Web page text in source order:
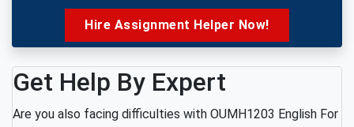
Hire Assignment Helper Now!
Get Help By Expert
Are you also facing difficulties with OUMH1203 English For